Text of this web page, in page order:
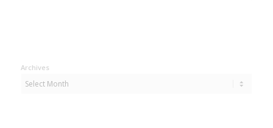
Archives